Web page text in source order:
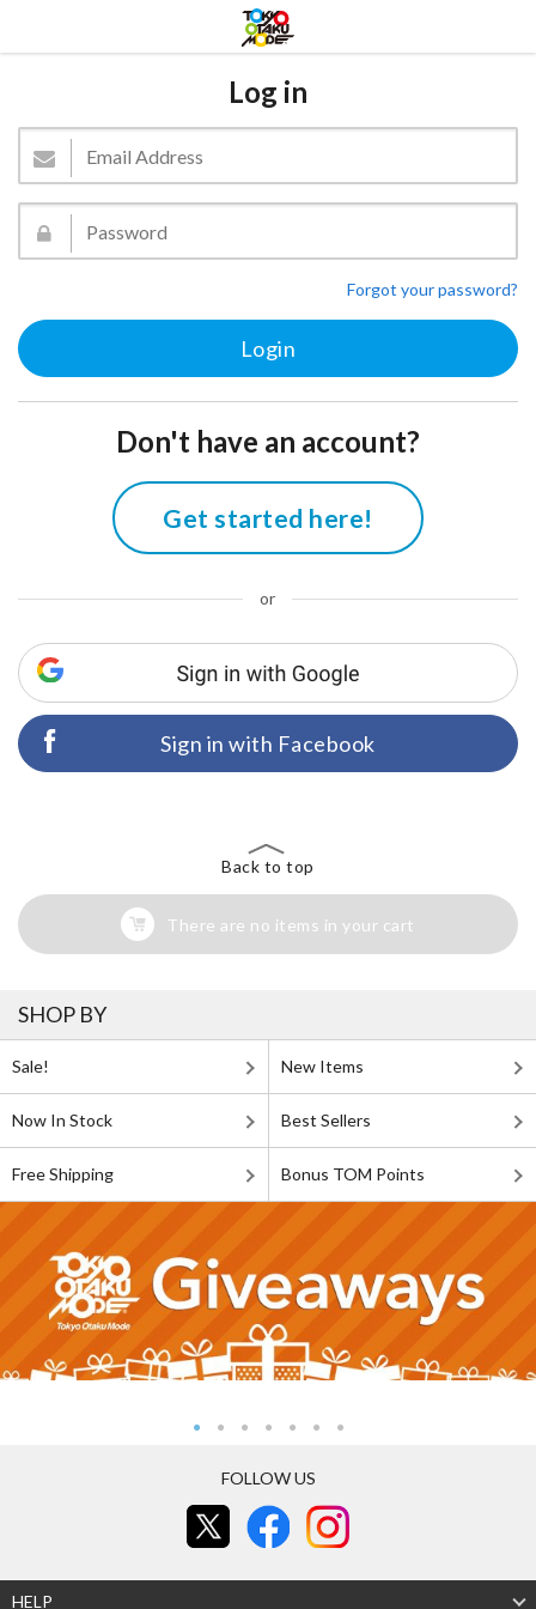
Log in
Forgot your password?
Don't have an account?
Get started here!
or
Sign in with Facebook
Back to top
There are no items in your cart
SHOP BY
Sale! New Items
Now In Stock Best Sellers
Free Shipping Bonus TOM Points
FOLLOW US
HELP